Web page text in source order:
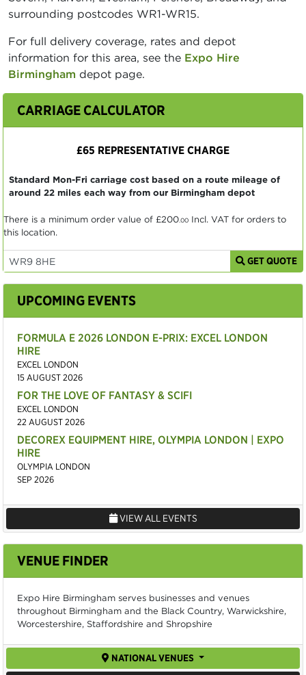
surrounding postcodes WR1-WR15.
For full delivery coverage, rates and depot
information for this area, see the Expo Hire
Birmingham depot page.
CARRIAGE CALCULATOR
£65 REPRESENTATIVE CHARGE
Standard Mon-Fri carriage cost based on a route mileage of
around 22 miles each way from our Birmingham depot
There is a minimum order value of £200.00 Incl. VAT for orders to
this location.
GET QUOTE
UPCOMING EVENTS
FORMULA E 2026 LONDON E-PRIX: EXCEL LONDON
HIRE
EXCEL LONDON
15 AUGUST 2026
FOR THE LOVE OF FANTASY & SCIFI
EXCEL LONDON
22 AUGUST 2026
DECOREX EQUIPMENT HIRE, OLYMPIA LONDON | EXPO
HIRE
OLYMPIA LONDON
SEP 2026
VIEW ALL EVENTS
VENUE FINDER
Expo Hire Birmingham serves businesses and venues
throughout Birmingham and the Black Country, Warwickshire,
Worcestershire, Staffordshire and Shropshire
NATIONAL VENUES